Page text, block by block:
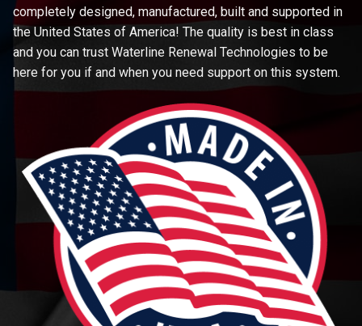
completely designed, manufactured, built and supported in
the United States of America! The quality is best in class
and you can trust Waterline Renewal Technologies to be
here for you if and when you need support on this system.